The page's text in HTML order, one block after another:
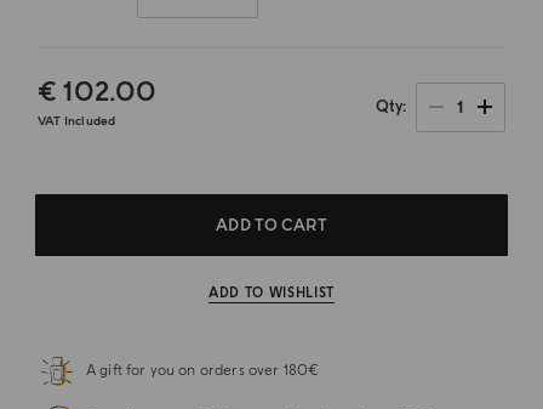
€ 102.00
VAT Included
Qty 1
ADD TO CART
ADD TO WISHLIST
A gift for you on orders over 180€